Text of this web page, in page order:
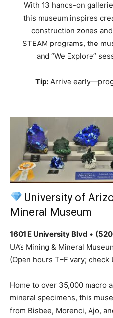
With 13 hands-on
this museum inspires
construction zones
STEAM programs, the
and “We Explore”
Tip: Arrive
University of
Mineral Museum
1601 E University Blvd •
UA’s Mining & Mineral
(Open hours T–F vary; check
Home to over 35,000 macro
mineral specimens, this
from Bisbee, Morenci, Ajo,